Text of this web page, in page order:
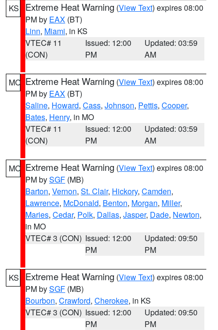
KS Extreme Heat Warning (View Text) expires 08:00
PM by EAX (BT)
Linn, Miami, in KS
VTEC# 11
(CON)
Issued: 12:00
PM
Updated: 03:59
AM
MO Extreme Heat Warning (View Text) expires 08:00
PM by EAX (BT)
Saline, Howard, Cass, Johnson, Pettis, Cooper,
Bates, Henry, in MO
VTEC# 11
(CON)
Issued: 12:00
PM
Updated: 03:59
AM
MO Extreme Heat Warning (View Text) expires 08:00
PM bySGF (MB)
Barton, Vernon, St. Clair, Hickory, Camden,
Lawrence, McDonald, Benton, Morgan, Miller,
Maries, Cedar, Polk, Dallas, Jasper, Dade, Newton,
in MO
VTEC# 3 (CON) Issued: 12:00
PM
Updated: 09:50
PM
KS Extreme Heat Warning (View Text) expires 08:00
PM bySGF (MB)
Bourbon, Crawford, Cherokee, in KS
VTEC# 3 (CON) Issued: 12:00
PM
Updated: 09:50
PM